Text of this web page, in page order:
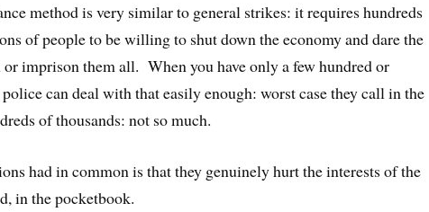
method is very similar to general strikes: it requires hundreds
of people to be willing to shut down the economy and dare the
imprison them all. When you have only a few hundred or
can deal with that easily enough: worst case they call in the
of thousands: not so much.
had in common is that they genuinely hurt the interests of the
in the pocketbook.